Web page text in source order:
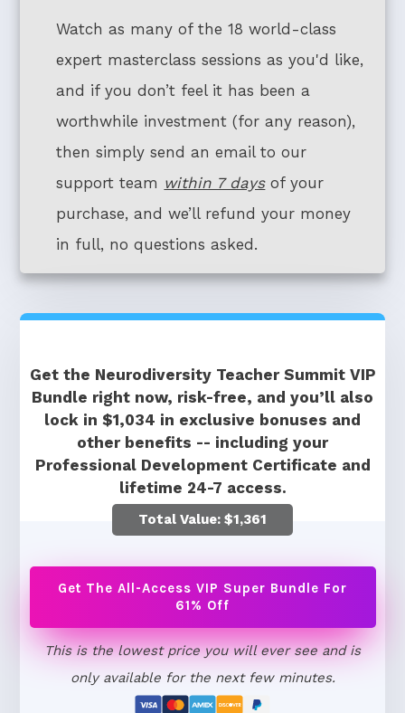
Watch as many of the 18 world-class
expert masterclass sessions as you'd like,
and if you don’t feel it has been a
worthwhile investment (for any reason),
then simply send an email to our
support team within 7 daysof your
purchase, and we’ll refund your money
in full, no questions asked.
Get the Neurodiversity Teacher Summit VIP
Bundle right now, risk-free, and you’ll also
lock in $1,034 in exclusive bonuses and
other benefits -- including your
Professional Development Certificate and
lifetime 24-7 access.
Total Value: $1,361
Get The All-Access VIP Super Bundle For
61% Off
This is the lowest price you will ever see and is
only available for the next few minutes.